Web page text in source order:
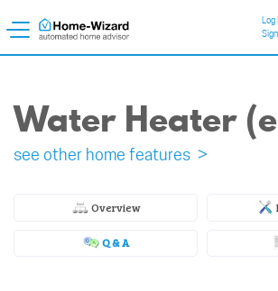
Log
Water Heater
see other home features >
Overview
Q & A